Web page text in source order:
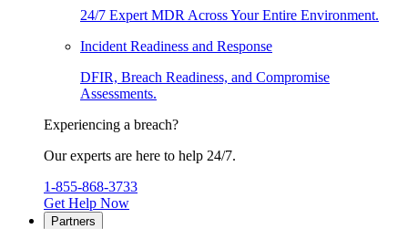
24/7 Expert MDR Across Your Entire Environment.
Incident Readiness and Response
DFIR, Breach Readiness, and Compromise
Assessments.
Experiencing a breach?
Our experts are here to help 24/7.
1-855-868-3733
Get Help Now
Partners